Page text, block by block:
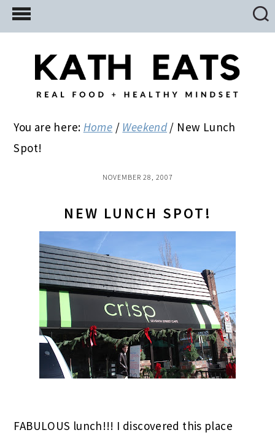
Skip
to
Skip
to
primary
Skip
to
You are here: Home / Weekend / New Lunch
Spot!
NOVEMBER 28, 2007
NEW LUNCH SPOT!
FABULOUS lunch!!! I discovered this place